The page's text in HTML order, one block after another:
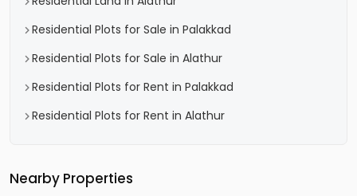
Residential Plots for Sale in Palakkad
Residential Plots for Sale in Alathur
Residential Plots for Rent in Palakkad
Residential Plots for Rent in Alathur
Nearby Properties